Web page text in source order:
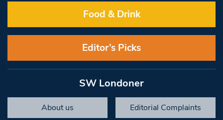
Food & Drink
Editor’s Picks
SW Londoner
About us Editorial Complaints